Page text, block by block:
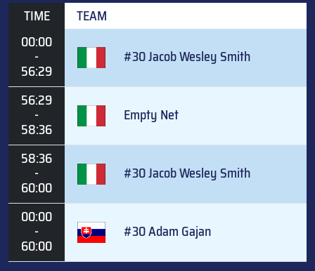
TIME
TEAM
00:00
-
56:29
#30 Jacob Wesley Smith
56:29
-
58:36
Empty Net
58:36
-
60:00
#30 Jacob Wesley Smith
00:00
-
60:00
#30 Adam Gajan